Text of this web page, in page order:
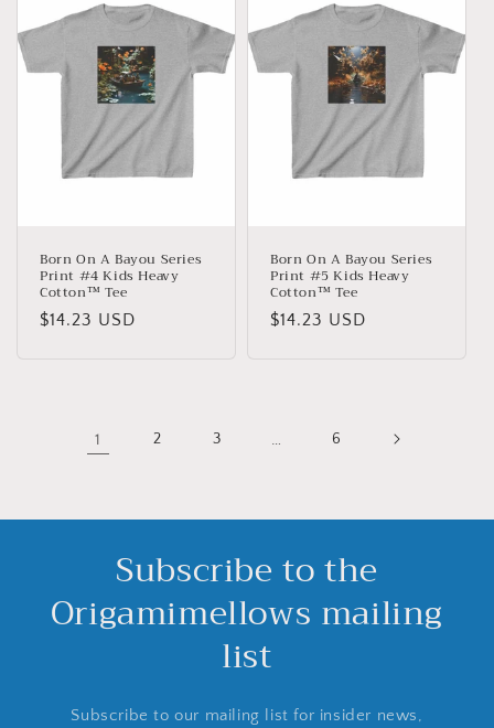
Born On A Bayou Series
Print #4 Kids Heavy
Cotton™ Tee
Normaler
$14.23 USD
Born On A Bayou Series
Print #5 Kids Heavy
Cotton™ Tee
Normaler
$14.23 USD
1 2 3 … 6
Subscribe to the
Origamimellows mailing
list
Subscribe to our mailing list for insider news,